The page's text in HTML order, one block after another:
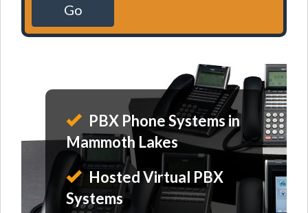
Go
PBX Phone Systems in
Mammoth Lakes
Hosted Virtual PBX
Systems